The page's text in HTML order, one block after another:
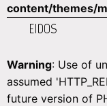
content/themes/
EIDOS
Warning: Use of
assumed
future version of